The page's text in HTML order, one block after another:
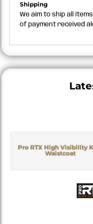
Shipping
We aim to ship all
of payment received
Pro RTX High Visibility
Waistcoat